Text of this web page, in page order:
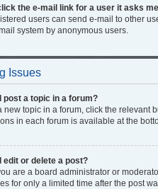
the e-mail link for a user it asks
users can send e-mail to other
system by anonymous users.
Issues
post a topic in a forum?
new topic in a forum, click the relevant
in each forum is available at the
edit or delete a post?
are a board administrator or
for only a limited time after the post